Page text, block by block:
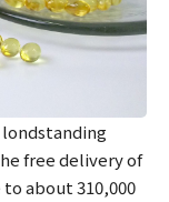
free delivery of
about 310,000